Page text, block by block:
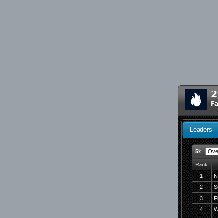
Leaders
5k
Rank
1
2
3
4